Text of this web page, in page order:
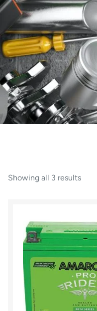
Showing all 3 results